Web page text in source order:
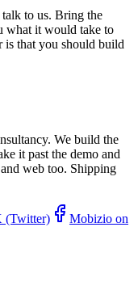
to us. Bring the
what it would take to
that you should build
We build the
it past the demo and
web too. Shipping
(Twitter)
Mobizio on